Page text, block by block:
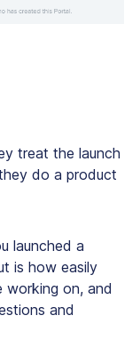
treat the launch
do a product
launched a
is how easily
working on, and
and